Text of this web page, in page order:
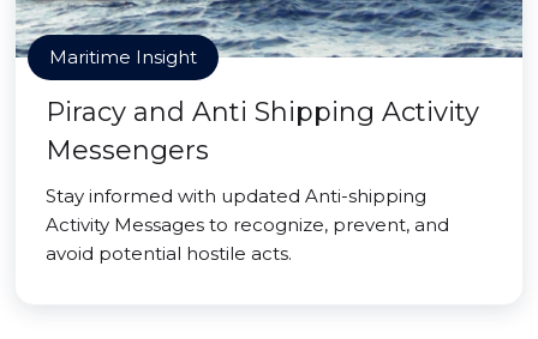
Maritime Insight
Piracy and Anti Shipping Activity
Messengers
Stay informed with updated Anti-shipping
Activity Messages to recognize, prevent, and
avoid potential hostile acts.